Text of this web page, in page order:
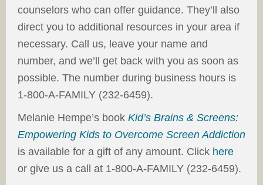
counselors who can offer guidance. They’ll also
direct you to additional resources in your area if
necessary. Call us, leave your name and
number, and we’ll get back with you as soon as
possible. The number during business hours is
1-800-A-FAMILY (232-6459).
Melanie Hempe’s book Kid’s Brains & Screens:
Empowering Kids to Overcome Screen Addiction
is available for a gift of any amount. Click here
or give us a call at 1-800-A-FAMILY (232-6459).